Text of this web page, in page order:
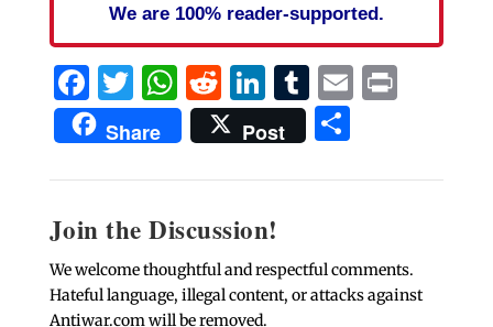
We are 100% reader-supported.
Facebook
Twitter
WhatsApp
Reddit
LinkedIn
Tumblr
EmailPrint
Share Post Share
Join the Discussion!
We welcome thoughtful and respectful comments.
Hateful language, illegal content, or attacks against
Antiwar.com will be removed.